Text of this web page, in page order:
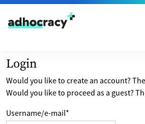
Skip to content
Login
Would you like to create an account?
Would you like to proceed as a guest?
Username/e-mail*